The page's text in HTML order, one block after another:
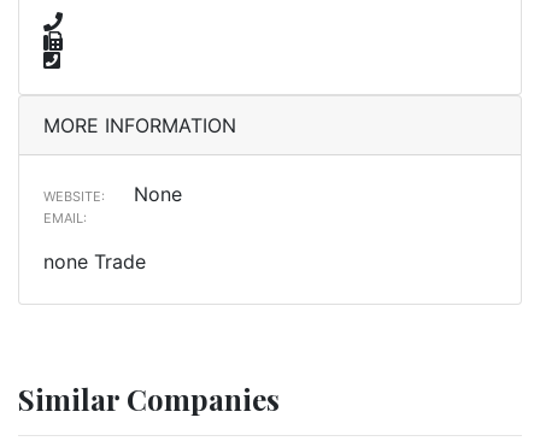
MORE INFORMATION
WEBSITE: None
EMAIL:
none Trade
Similar Companies